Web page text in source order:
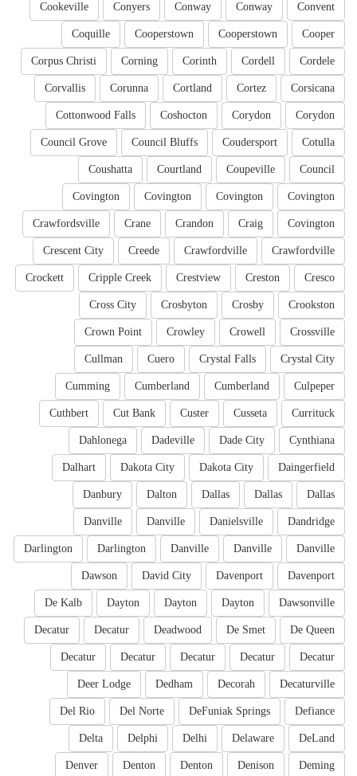
Convent
Conway
Conway
Conyers
Cookeville
Cooper
Cooperstown
Cooperstown
Coquille
Cordele
Cordell
Corinth
Corning
Corpus Christi
Corsicana
Cortez
Cortland
Corunna
Corvallis
Corydon
Corydon
Coshocton
Cottonwood Falls
Cotulla
Coudersport
Council Bluffs
Council Grove
Council
Coupeville
Courtland
Coushatta
Covington
Covington
Covington
Covington
Covington
Craig
Crandon
Crane
Crawfordsville
Crawfordville
Crawfordville
Creede
Crescent City
Cresco
Creston
Crestview
Cripple Creek
Crockett
Crookston
Crosby
Crosbyton
Cross City
Crossville
Crowell
Crowley
Crown Point
Crystal City
Crystal Falls
Cuero
Cullman
Culpeper
Cumberland
Cumberland
Cumming
Currituck
Cusseta
Custer
Cut Bank
Cuthbert
Cynthiana
Dade City
Dadeville
Dahlonega
Daingerfield
Dakota City
Dakota City
Dalhart
Dallas
Dallas
Dallas
Dalton
Danbury
Dandridge
Danielsville
Danville
Danville
Danville
Danville
Danville
Darlington
Darlington
Davenport
Davenport
David City
Dawson
Dawsonville
Dayton
Dayton
Dayton
De Kalb
De Queen
De Smet
Deadwood
Decatur
Decatur
Decatur
Decatur
Decatur
Decatur
Decatur
Decaturville
Decorah
Dedham
Deer Lodge
Defiance
DeFuniak Springs
Del Norte
Del Rio
DeLand
Delaware
Delhi
Delphi
Delta
Deming
Denison
Denton
Denton
Denver